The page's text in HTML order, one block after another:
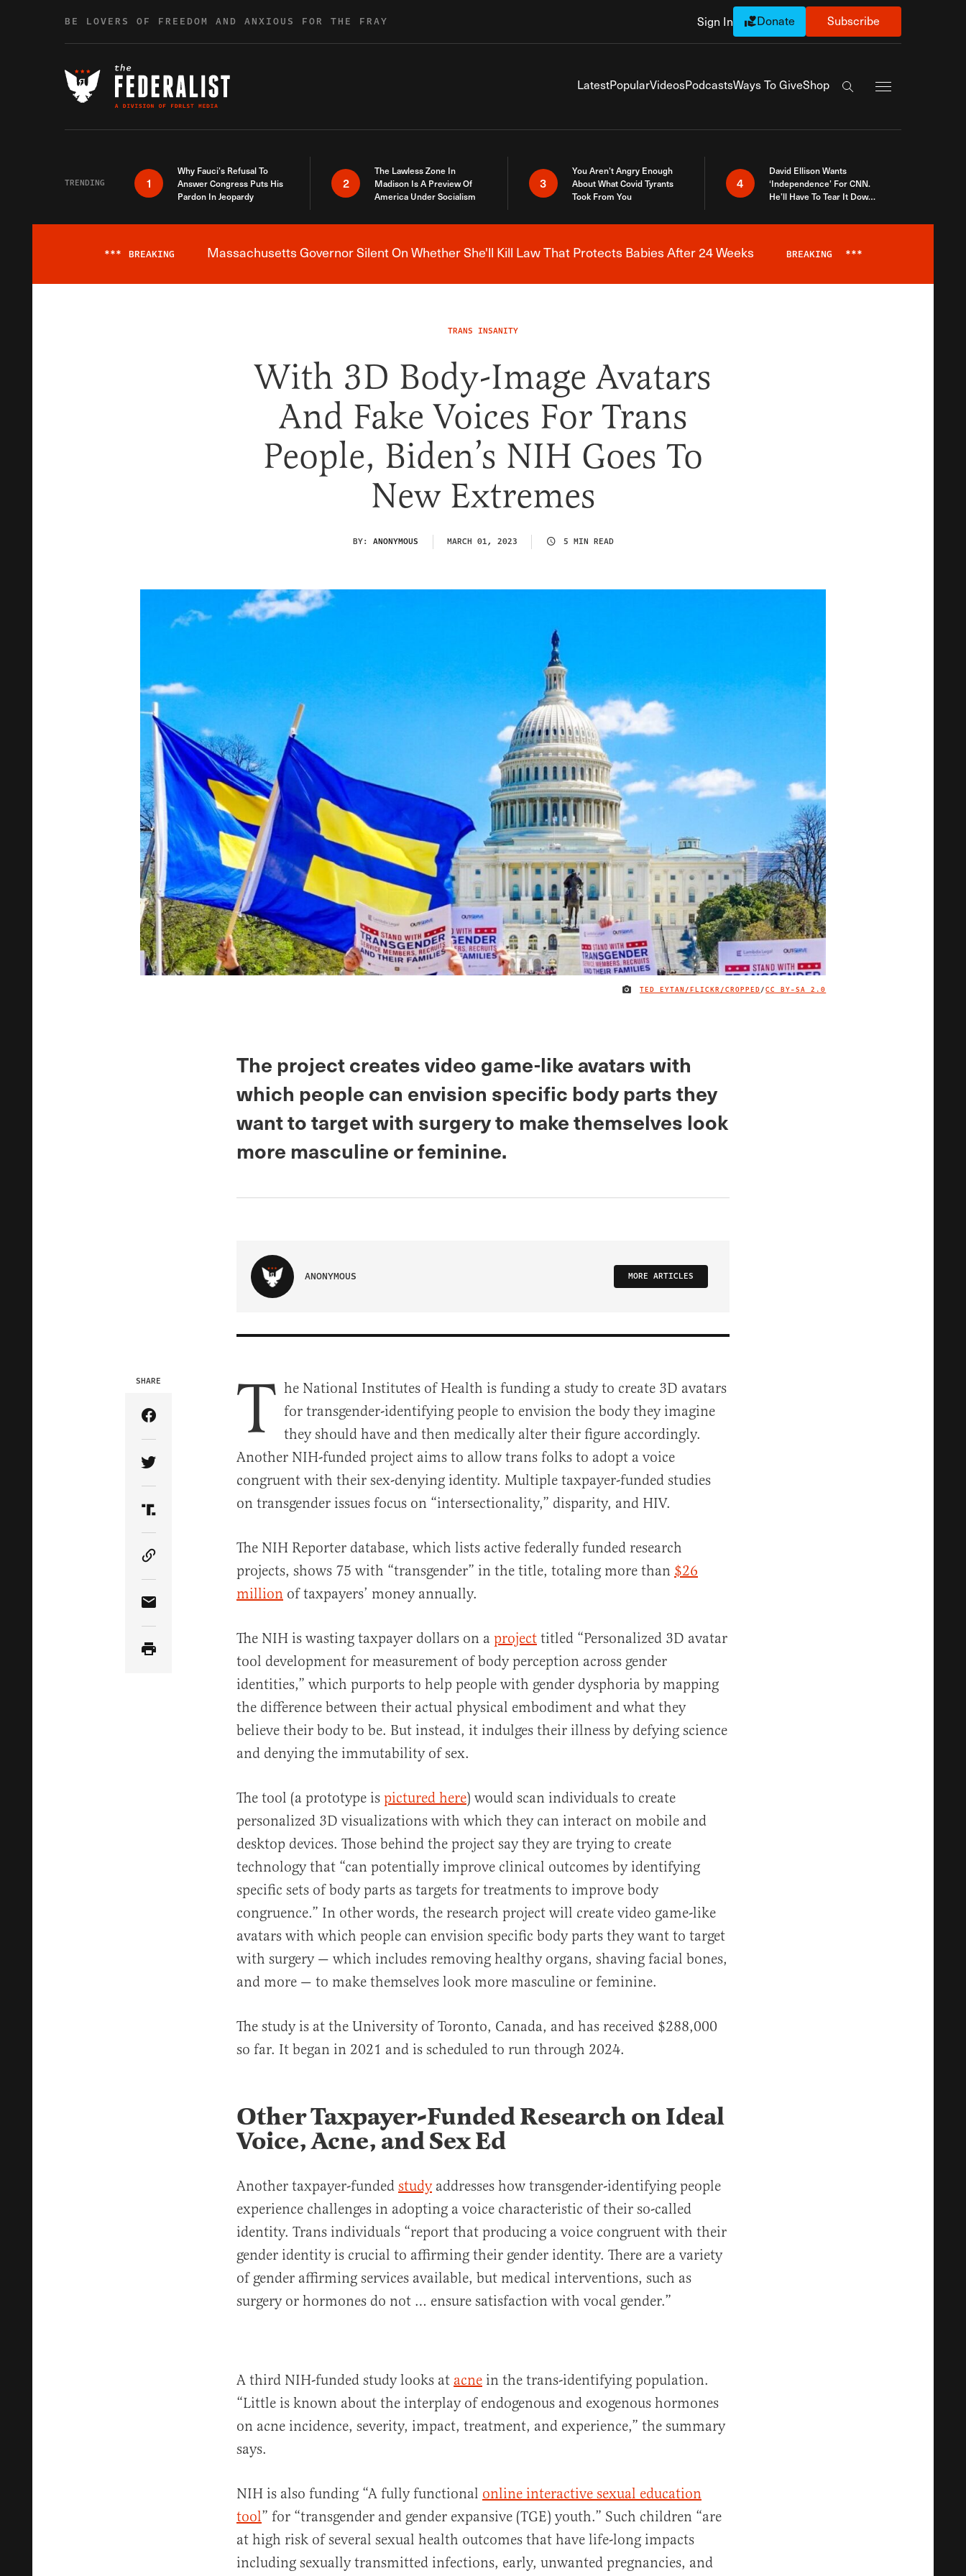
BE LOVERS OF FREEDOM AND ANXIOUS FOR THE FRAY Sign In Donate Subscribe
LatestPopularVideosPodcastsWays To GiveShop
Search the site
TRENDING 1
Why Fauci’s Refusal To
Answer Congress Puts His
Pardon In Jeopardy
2
The Lawless Zone In
Madison Is A Preview Of
America Under Socialism
3
You Aren’t Angry Enough
About What Covid Tyrants
Took From You
4
David Ellison Wants
‘Independence’ For CNN.
He’ll Have To Tear It Down
Breaking News Alert
*** BREAKING Massachusetts Governor Silent On Whether She'll Kill Law That Protects Babies After 24 Weeks BREAKING ***
TRANS INSANITY
With 3D Body-Image Avatars
And Fake Voices For Trans
People, Biden’s NIH Goes To
New Extremes
BY: ANONYMOUS MARCH 01, 2023 5 MIN READ
IMAGE CREDIT
TED EYTAN/FLICKR/CROPPED/CC BY-SA 2.0
The project creates video game-like avatars with
which people can envision specific body parts they
want to target with surgery to make themselves look
more masculine or feminine.
ANONYMOUS MORE ARTICLES
SHARE
Share Article on Facebook
Share Article on Twitter
Share Article on Truth Social
Copy Article Link
Share Article via Email
T he National Institutes of Health is funding a study to create 3D avatars
for transgender-identifying people to envision the body they imagine
they should have and then medically alter their figure accordingly.
Another NIH-funded project aims to allow trans folks to adopt a voice
congruent with their sex-denying identity. Multiple taxpayer-funded studies
on transgender issues focus on “intersectionality,” disparity, and HIV.
The NIH Reporter database, which lists active federally funded research
projects, shows 75 with “transgender” in the title, totaling more than $26
million of taxpayers’ money annually.
The NIH is wasting taxpayer dollars on a project titled “Personalized 3D avatar
tool development for measurement of body perception across gender
identities,” which purports to help people with gender dysphoria by mapping
the difference between their actual physical embodiment and what they
believe their body to be. But instead, it indulges their illness by defying science
and denying the immutability of sex.
The tool (a prototype is pictured here) would scan individuals to create
personalized 3D visualizations with which they can interact on mobile and
desktop devices. Those behind the project say they are trying to create
technology that “can potentially improve clinical outcomes by identifying
specific sets of body parts as targets for treatments to improve body
congruence.” In other words, the research project will create video game-like
avatars with which people can envision specific body parts they want to target
with surgery — which includes removing healthy organs, shaving facial bones,
and more — to make themselves look more masculine or feminine.
The study is at the University of Toronto, Canada, and has received $288,000
so far. It began in 2021 and is scheduled to run through 2024.
Other Taxpayer-Funded Research on Ideal
Voice, Acne, and Sex Ed
Another taxpayer-funded studyaddresses how transgender-identifying people
experience challenges in adopting a voice characteristic of their so-called
identity. Trans individuals “report that producing a voice congruent with their
gender identity is crucial to affirming their gender identity. There are a variety
of gender affirming services available, but medical interventions, such as
surgery or hormones do not … ensure satisfaction with vocal gender.”
A third NIH-funded study looks at acne in the trans-identifying population.
“Little is known about the interplay of endogenous and exogenous hormones
on acne incidence, severity, impact, treatment, and experience,” the summary
says.
NIH is also funding “A fully functional online interactive sexual education
tool” for “transgender and gender expansive (TGE) youth.” Such children “are
at high risk of several sexual health outcomes that have life-long impacts
including sexually transmitted infections, early, unwanted pregnancies, and